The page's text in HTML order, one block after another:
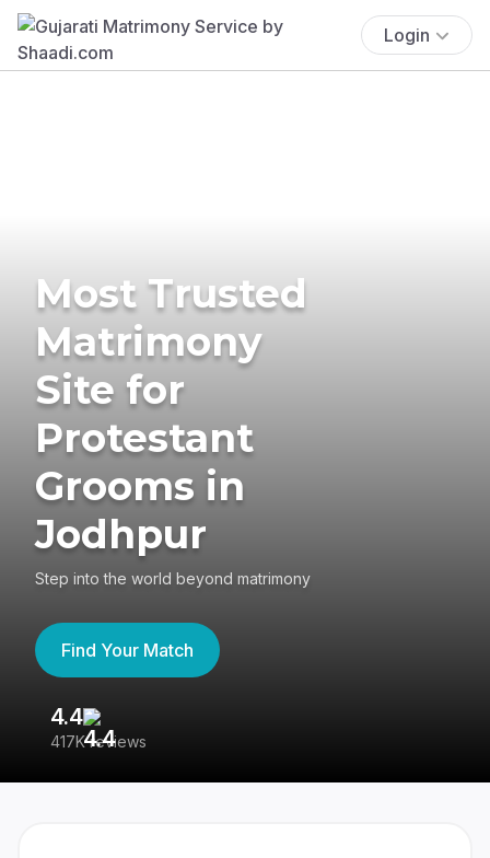
Login
Most Trusted
Matrimony
Site for
Protestant
Grooms in
Jodhpur
Step into the world beyond matrimony
Find Your Match
4.4
417K reviews